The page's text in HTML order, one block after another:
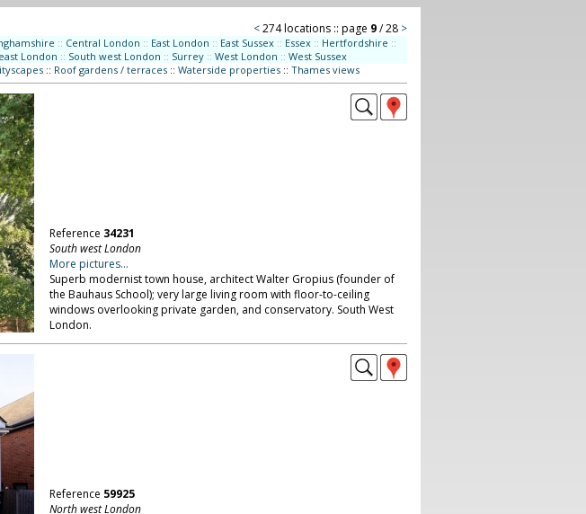
<274 locations :: page 9/ 28 >
:: Central London :: East London :: East Sussex :: Essex :: Hertfordshire ::
London :: South west London :: Surrey :: West London :: West Sussex
:: Roof gardens / terraces:: Waterside properties:: Thames views
Reference 34231
South west London
More pictures...
Superb modernist town house, architect Walter Gropius (founder of
the Bauhaus School); very large living room with floor-to-ceiling
windows overlooking private garden, and conservatory. South West
London.
Reference 59925
North west London